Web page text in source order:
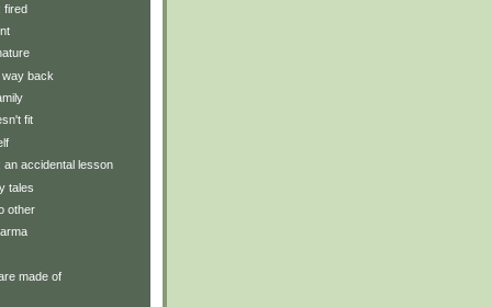
fired
way back
fit
an accidental lesson
tales
other
made of